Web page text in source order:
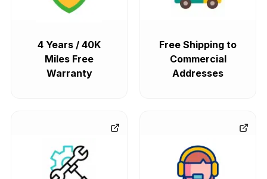
4 Years / 40K
Miles Free
Warranty
Free Shipping to
Commercial
Addresses